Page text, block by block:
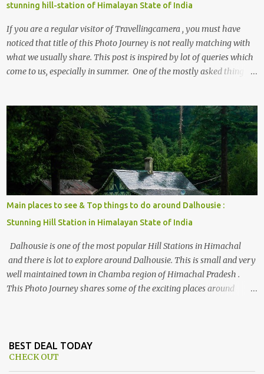
stunning hill-station of Himalayan State of India
If you are a regular visitor of Travellingcamera , you must have
noticed that title of this Photo Journey is not really matching with
what we usually share. This post is inspired by lot of queries which
come to us, especially in summer. One of the mostly asked thing is
, things to do and lot more. Related post - Kasol: A beautiful
Himalayan hotspot
Main places to see & Top things to do around Dalhousie :
Stunning Hill Station in Himalayan State of India
Dalhousie is one of the most popular Hill Stations in Himachal
and there is lot to explore around Dalhousie. This is small and very
well maintained town in Chamba region of Himachal Pradesh .
This Photo Journey shares some of the exciting places around
Dalhousie. The water body near the lake is very scenic and is a
popular boating spot. Chamera Dam is around 40 kilometers from
BEST DEAL TODAY
CHECK OUT